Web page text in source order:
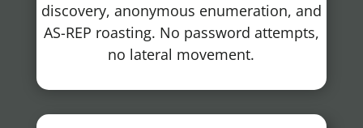
discovery, anonymous enumeration, and
AS-REP roasting. No password attempts,
no lateral movement.